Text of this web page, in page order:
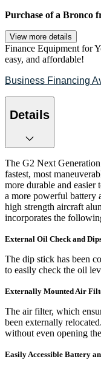
Purchase of a Bronco
View more details
Finance Equipment for
easy, and affordable!
Business Financing
Details
The G2 Next
fastest, most
more durable and
a more powerful battery
high strength aircraft
incorporates the
External Oil Check and
The dip stick has been
to easily check the oil
Externally Mounted Air
The air filter, which
been externally
without even opening
Easily Accessible Battery